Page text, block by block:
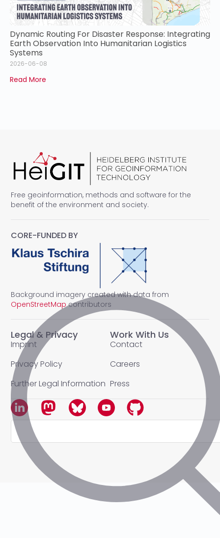
Dynamic Routing For Disaster Response: Integrating
Earth Observation Into Humanitarian Logistics
Systems
2026-06-08
Read More
Free geoinformation, methods and software for the
benefit of the environment and society.
Legal & Privacy
Imprint
Privacy Policy
Further Legal Information
Work With Us
Contact
Careers
Press
CORE-FUNDED BY
Background imagery created with data from
OpenStreetMapcontributors